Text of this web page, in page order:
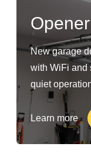
New garage
with WiFi and
quiet
Learn more